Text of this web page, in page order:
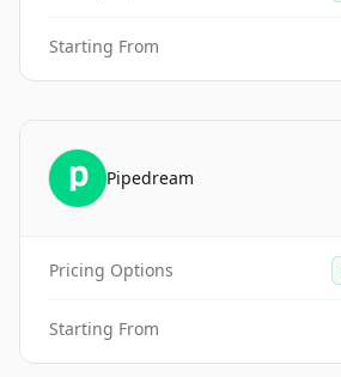
Starting From
Pipedream
Pricing Options
Starting From